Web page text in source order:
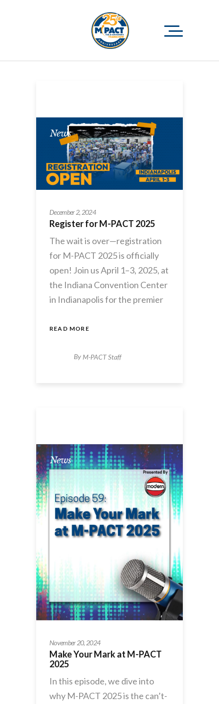
News
December 2, 2024
Register for M-PACT 2025
The wait is over—registration
for M-PACT 2025 is officially
open! Join us April 1–3, 2025, at
the Indiana Convention Center
in Indianapolis for the premier
READ MORE
By M-PACT Staff
News
November 20, 2024
Make Your Mark at M-PACT
2025
In this episode, we dive into
why M-PACT 2025 is the can’t-